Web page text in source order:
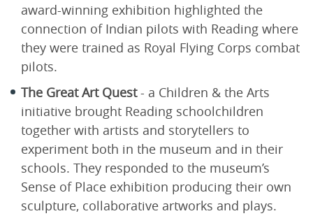
award-winning exhibition highlighted the
connection of Indian pilots with Reading where
they were trained as Royal Flying Corps combat
pilots.
The Great Art Quest- a Children & the Arts
initiative brought Reading schoolchildren
together with artists and storytellers to
experiment both in the museum and in their
schools. They responded to the museum’s
Sense of Place exhibition producing their own
sculpture, collaborative artworks and plays.